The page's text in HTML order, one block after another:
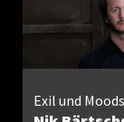
Exil und